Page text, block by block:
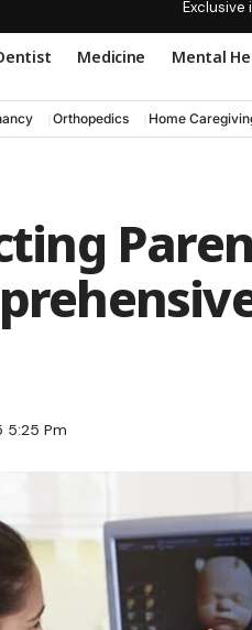
Exclusive
Medicine Mental
Orthopedics Home
5:25 Pm